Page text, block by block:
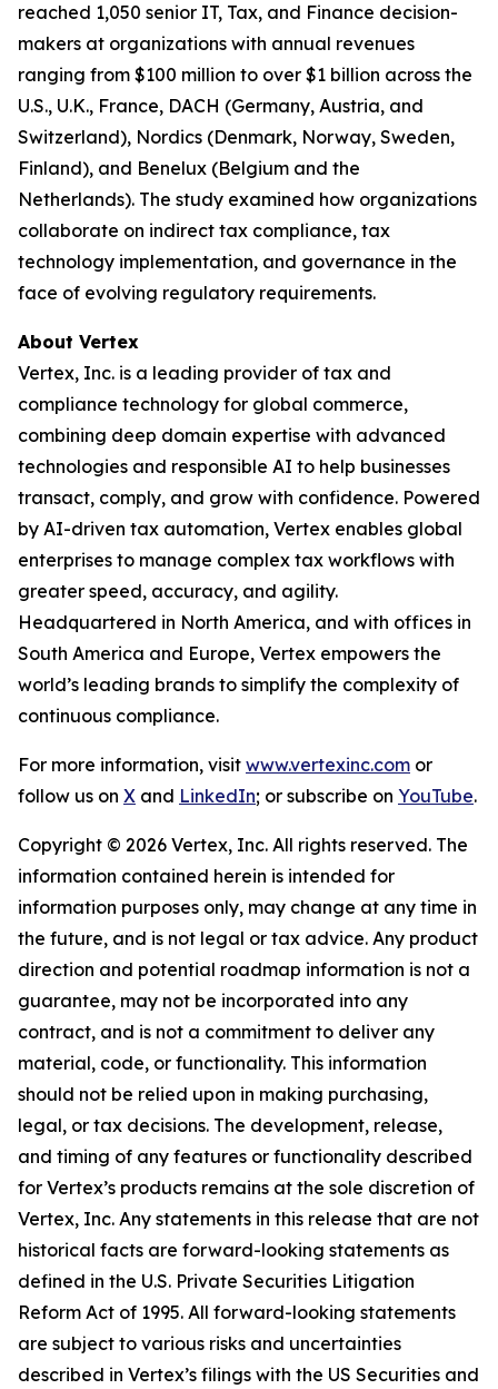
reached 1,050 senior IT, Tax, and Finance decision-
makers at organizations with annual revenues
ranging from $100 million to over $1 billion across the
U.S., U.K., France, DACH (Germany, Austria, and
Switzerland), Nordics (Denmark, Norway, Sweden,
Finland), and Benelux (Belgium and the
Netherlands). The study examined how organizations
collaborate on indirect tax compliance, tax
technology implementation, and governance in the
face of evolving regulatory requirements.
About Vertex
Vertex, Inc. is a leading provider of tax and
compliance technology for global commerce,
combining deep domain expertise with advanced
technologies and responsible AI to help businesses
transact, comply, and grow with confidence. Powered
by AI-driven tax automation, Vertex enables global
enterprises to manage complex tax workflows with
greater speed, accuracy, and agility.
Headquartered in North America, and with offices in
South America and Europe, Vertex empowers the
world’s leading brands to simplify the complexity of
continuous compliance.
For more information, visit www.vertexinc.com or
follow us on X and LinkedIn; or subscribe on YouTube.
Copyright © 2026 Vertex, Inc. All rights reserved. The
information contained herein is intended for
information purposes only, may change at any time in
the future, and is not legal or tax advice. Any product
direction and potential roadmap information is not a
guarantee, may not be incorporated into any
contract, and is not a commitment to deliver any
material, code, or functionality. This information
should not be relied upon in making purchasing,
legal, or tax decisions. The development, release,
and timing of any features or functionality described
for Vertex’s products remains at the sole discretion of
Vertex, Inc. Any statements in this release that are not
historical facts are forward-looking statements as
defined in the U.S. Private Securities Litigation
Reform Act of 1995. All forward-looking statements
are subject to various risks and uncertainties
described in Vertex’s filings with the US Securities and